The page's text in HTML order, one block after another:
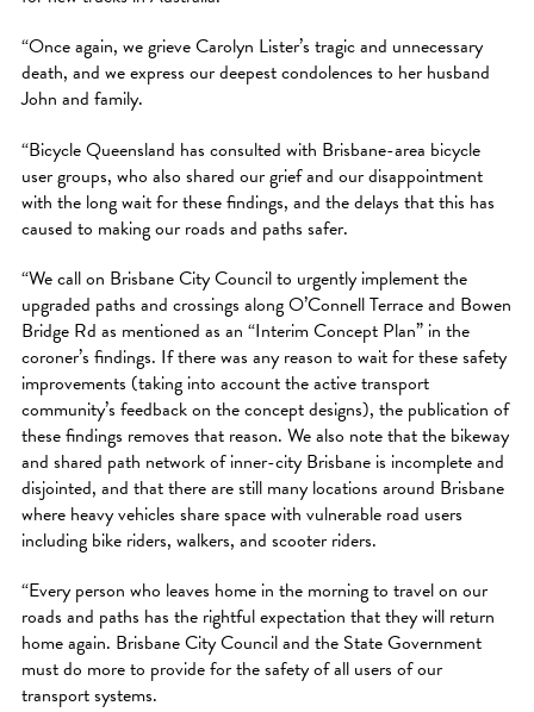
“Once again, we grieve Carolyn Lister’s tragic and unnecessary
death, and we express our deepest condolences to her husband
John and family.
“Bicycle Queensland has consulted with Brisbane-area bicycle
user groups, who also shared our grief and our disappointment
with the long wait for these findings, and the delays that this has
caused to making our roads and paths safer.
“We call on Brisbane City Council to urgently implement the
upgraded paths and crossings along O’Connell Terrace and Bowen
Bridge Rd as mentioned as an “Interim Concept Plan” in the
coroner’s findings. If there was any reason to wait for these safety
improvements (taking into account the active transport
community’s feedback on the concept designs), the publication of
these findings removes that reason. We also note that the bikeway
and shared path network of inner-city Brisbane is incomplete and
disjointed, and that there are still many locations around Brisbane
where heavy vehicles share space with vulnerable road users
including bike riders, walkers, and scooter riders.
“Every person who leaves home in the morning to travel on our
roads and paths has the rightful expectation that they will return
home again. Brisbane City Council and the State Government
must do more to provide for the safety of all users of our
transport systems.